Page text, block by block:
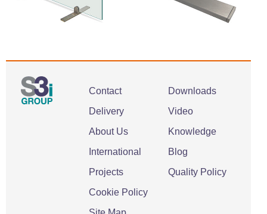
Contact
Delivery
About Us
International
Projects
Cookie Policy
Downloads
Video
Knowledge
Blog
Quality Policy